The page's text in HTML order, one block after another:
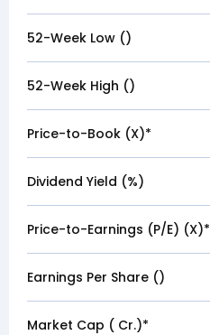
52-Week Low (₹)
52-Week High (₹)
Price-to-Book (X)*
Dividend Yield (%)
Price-to-Earnings (P/E) (X)*
Earnings Per Share (₹)
Market Cap (₹ Cr.)*